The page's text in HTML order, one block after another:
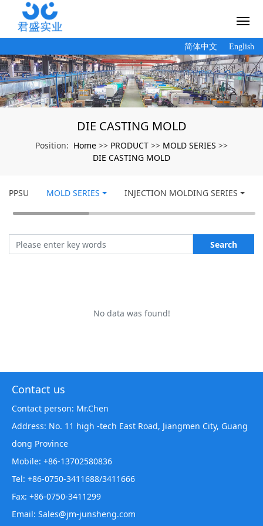
简体中文 English
DIE CASTING MOLD
Position: Home >> PRODUCT >> MOLD SERIES >>
DIE CASTING MOLD
PPSU MOLD SERIES INJECTION MOLDING SERIES
Search
No data was found!
Contact us
Contact person: Mr.Chen
Address: No. 11 high -tech East Road, Jiangmen City, Guang
dong Province
Mobile: +86-13702580836
Tel: +86-0750-3411688/3411666
Fax: +86-0750-3411299
Email: Sales@jm-junsheng.com